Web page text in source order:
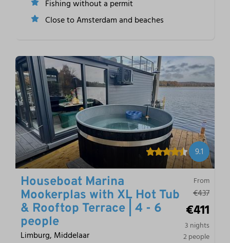
Fishing without a permit
Close to Amsterdam and beaches
9.1
From
€437
€411
3 nights
2 people
Houseboat Marina
Mookerplas with XL Hot Tub
& Rooftop Terrace | 4 - 6
people
Limburg, Middelaar